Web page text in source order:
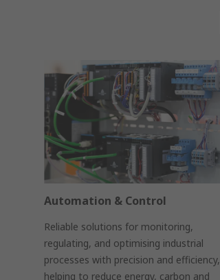
Automation & Control
Reliable solutions for monitoring,
regulating, and optimising industrial
processes with precision and efficiency,
helping to reduce energy, carbon and